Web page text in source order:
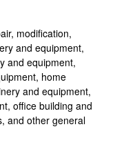
modification,
and equipment,
and equipment,
home
and equipment,
office building and
and other general